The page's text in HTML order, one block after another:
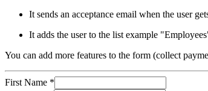
It sends an acceptance email when the user
It adds the user to the list example
You can add more features to the form (collect
First Name *